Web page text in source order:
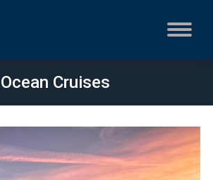
Ocean Cruises